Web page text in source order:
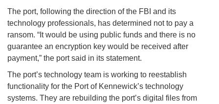
The port, following the direction of the FBI and its
technology professionals, has determined not to pay a
ransom. “It would be using public funds and there is no
guarantee an encryption key would be received after
payment,” the port said in its statement.
The port’s technology team is working to reestablish
functionality for the Port of Kennewick’s technology
systems. They are rebuilding the port’s digital files from